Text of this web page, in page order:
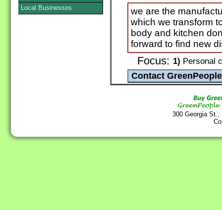
we are the
which we transform
body and kitchen
forward to find new
Focus: 1) Personal
300 Georgia
Local Businesses